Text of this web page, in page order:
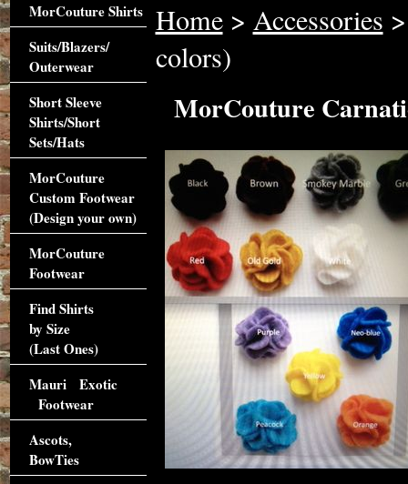
Home> Accessories
colors)
MorCouture
MorCouture Shirts
Suits/Blazers/
Outerwear
Short Sleeve
Shirts/Short
Sets/Hats
MorCouture
Custom Footwear
(Design your own)
MorCouture
Footwear
Find Shirts
by Size
(Last Ones)
Mauri Exotic
Footwear
Ascots,
BowTies